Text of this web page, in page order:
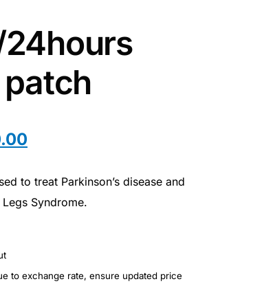
to treat Parkinson’s disease and
Syndrome.
to exchange rate, ensure updated price